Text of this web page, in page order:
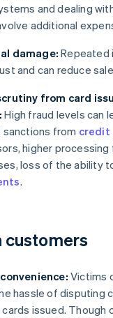
and dealing
additional
damage: Repeated
and can reduce
from card
High fraud levels can
sanctions from credit
higher processing
loss of the ability
.
customers
Victims
hassle of disputing
issued. Though